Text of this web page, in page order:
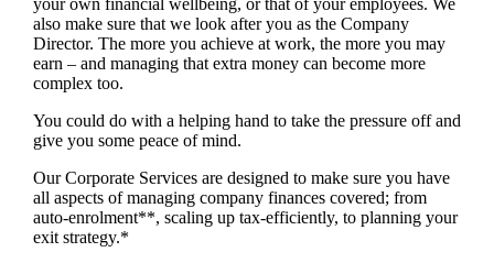
also make sure that we look after you as the Company
Director. The more you achieve at work, the more you may
earn – and managing that extra money can become more
complex too.
You could do with a helping hand to take the pressure off and
give you some peace of mind.
Our Corporate Services are designed to make sure you have
all aspects of managing company finances covered; from
auto-enrolment**, scaling up tax-efficiently, to planning your
exit strategy.*